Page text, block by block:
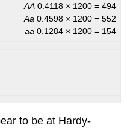
AA0.4118 × 1200 = 494
Aa 0.4598 × 1200 = 552
aa 0.1284 × 1200 = 154
to be at Hardy-